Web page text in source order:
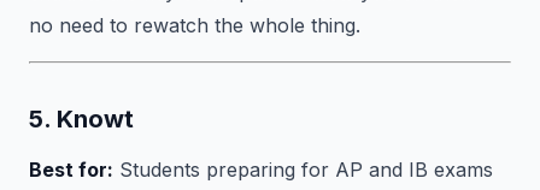
no need to rewatch the whole thing.
5. Knowt
Best for: Students preparing for AP and IB exams